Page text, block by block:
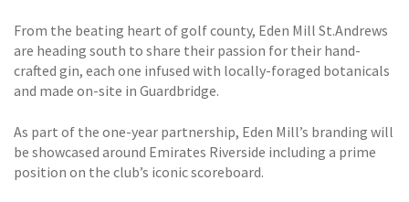
From the beating heart of golf county, Eden Mill St.Andrews
are heading south to share their passion for their hand-
crafted gin, each one infused with locally-foraged botanicals
and made on-site in Guardbridge.
As part of the one-year partnership, Eden Mill’s branding will
be showcased around Emirates Riverside including a prime
position on the club’s iconic scoreboard.